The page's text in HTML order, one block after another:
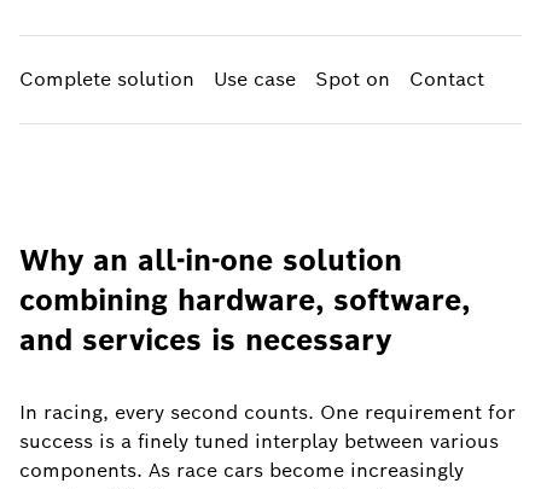
Complete solution Use case Spot on Contact
Why an all-in-one solution
combining hardware, software,
and services is necessary
In racing, every second counts. One requirement for
success is a finely tuned interplay between various
components. As race cars become increasingly